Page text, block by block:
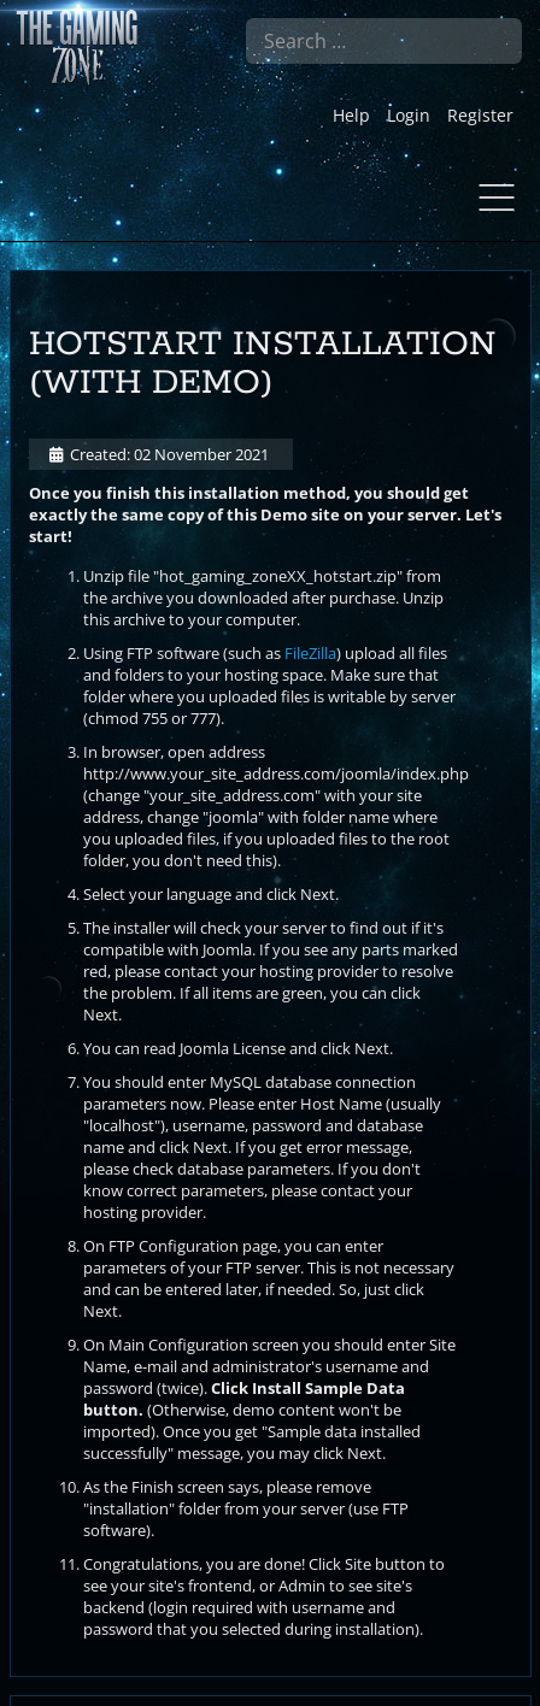
Search
Help Login Register
HOTSTART INSTALLATION
(WITH DEMO)
Created: 02 November 2021
Once you finish this installation method, you should get
exactly the same copy of this Demo site on your server. Let's
start!
Unzip file "hot_gaming_zoneXX_hotstart.zip" from
the archive you downloaded after purchase. Unzip
this archive to your computer.
Using FTP software (such as FileZilla) upload all files
and folders to your hosting space. Make sure that
folder where you uploaded files is writable by server
(chmod 755 or 777).
In browser, open address
http://www.your_site_address.com/joomla/index.php
(change "your_site_address.com" with your site
address, change "joomla" with folder name where
you uploaded files, if you uploaded files to the root
folder, you don't need this).
Select your language and click Next.
The installer will check your server to find out if it's
compatible with Joomla. If you see any parts marked
red, please contact your hosting provider to resolve
the problem. If all items are green, you can click
Next.
You can read Joomla License and click Next.
You should enter MySQL database connection
parameters now. Please enter Host Name (usually
"localhost"), username, password and database
name and click Next. If you get error message,
please check database parameters. If you don't
know correct parameters, please contact your
hosting provider.
On FTP Configuration page, you can enter
parameters of your FTP server. This is not necessary
and can be entered later, if needed. So, just click
Next.
On Main Configuration screen you should enter Site
Name, e-mail and administrator's username and
password (twice).Click Install Sample Data
button. (Otherwise, demo content won't be
imported). Once you get "Sample data installed
successfully" message, you may click Next.
As the Finish screen says, please remove
"installation" folder from your server (use FTP
software).
Congratulations, you are done! Click Site button to
see your site's frontend, or Admin to see site's
backend (login required with username and
password that you selected during installation).